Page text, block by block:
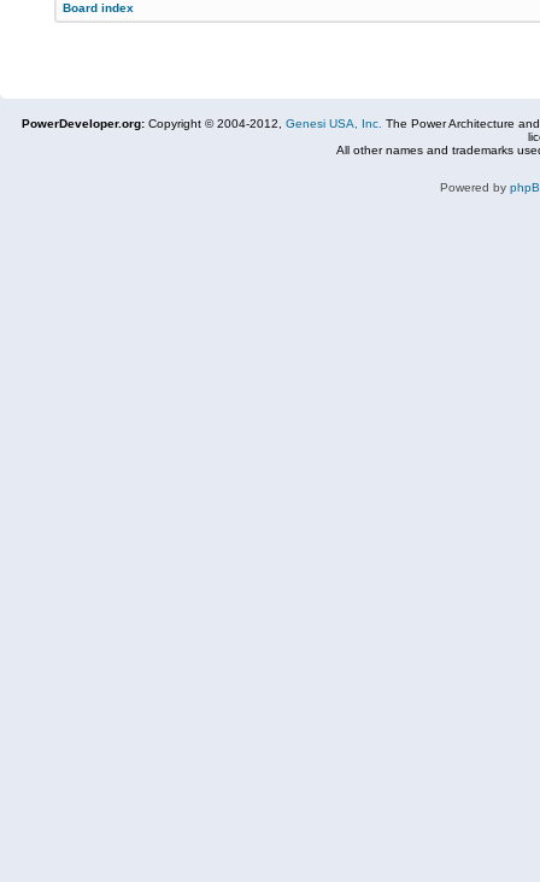
Board index
PowerDeveloper.org: Copyright © 2004-2012, Genesi USA, Inc. The Power Architecture
All other names and trademarks
Powered by